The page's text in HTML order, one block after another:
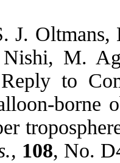
J. Oltmans,
M.
to
borne
., 108, No.